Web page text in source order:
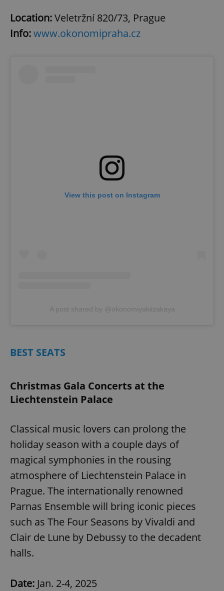
Location:Veletržní 820/73, Prague
Info:www.okonomipraha.cz
View this post on Instagram
A post shared by @okonomiyakiizakaya
BEST SEATS
Christmas Gala Concerts at the
Liechtenstein Palace
Classical music lovers can prolong the
holiday season with a couple days of
magical symphonies in the rousing
atmosphere of Liechtenstein Palace in
Prague. The internationally renowned
Parnas Ensemble will bring iconic pieces
such as The Four Seasons by Vivaldi and
Clair de Lune by Debussy to the decadent
halls.
Date: Jan. 2-4, 2025